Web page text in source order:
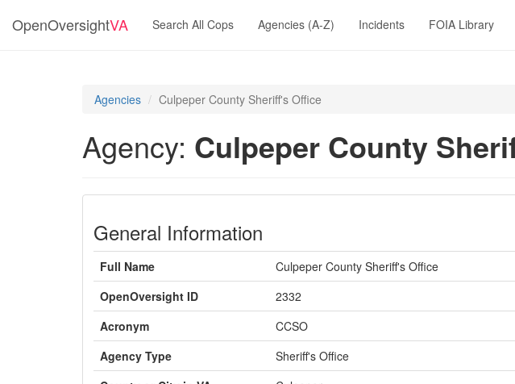
OpenOversightVA Search All Cops Agencies (A-Z) Incidents FOIA Library
Agencies Culpeper County Sheriff's Office
Agency: Culpeper County
General Information
Full Name
Culpeper County Sheriff's Office
OpenOversight ID
2332
Acronym
CCSO
Agency Type
Sheriff's Office